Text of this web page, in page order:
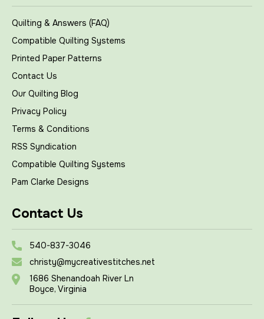
Quilting & Answers (FAQ)
Compatible Quilting Systems
Printed Paper Patterns
Contact Us
Our Quilting Blog
Privacy Policy
Terms & Conditions
RSS Syndication
Compatible Quilting Systems
Pam Clarke Designs
Contact Us
540-837-3046
christy@mycreativestitches.net
1686 Shenandoah River Ln
Boyce, Virginia